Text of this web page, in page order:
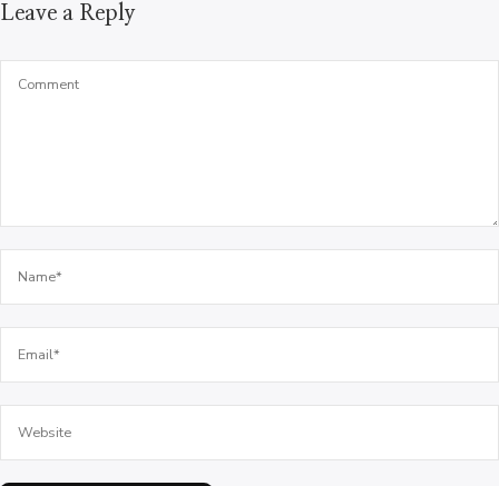
Leave a Reply